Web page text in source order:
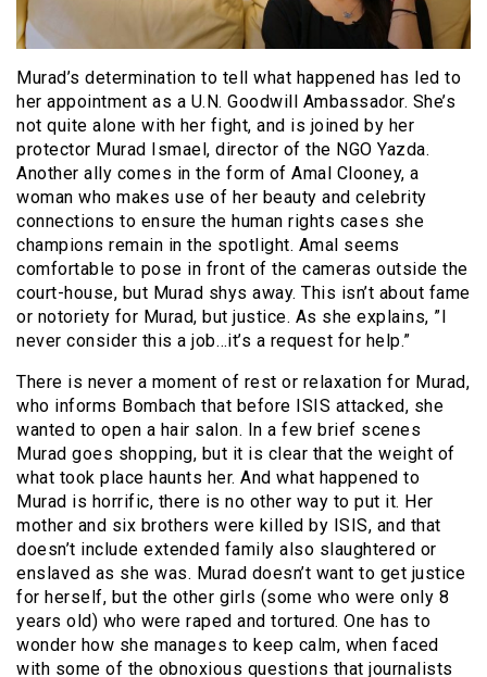
Murad’s determination to tell what happened has led to
her appointment as a U.N. Goodwill Ambassador. She’s
not quite alone with her fight, and is joined by her
protector Murad Ismael, director of the NGO Yazda.
Another ally comes in the form of Amal Clooney, a
woman who makes use of her beauty and celebrity
connections to ensure the human rights cases she
champions remain in the spotlight. Amal seems
comfortable to pose in front of the cameras outside the
court-house, but Murad shys away. This isn’t about fame
or notoriety for Murad, but justice. As she explains, ”I
never consider this a job…it’s a request for help.”
There is never a moment of rest or relaxation for Murad,
who informs Bombach that before ISIS attacked, she
wanted to open a hair salon. In a few brief scenes
Murad goes shopping, but it is clear that the weight of
what took place haunts her. And what happened to
Murad is horrific, there is no other way to put it. Her
mother and six brothers were killed by ISIS, and that
doesn’t include extended family also slaughtered or
enslaved as she was. Murad doesn’t want to get justice
for herself, but the other girls (some who were only 8
years old) who were raped and tortured. One has to
wonder how she manages to keep calm, when faced
with some of the obnoxious questions that journalists